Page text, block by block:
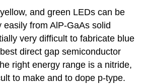
and green LEDs can be
from AlP-GaAs solid
very difficult to fabricate blue
direct gap semiconductor
right energy range is a nitride,
to make and to dope p-type.